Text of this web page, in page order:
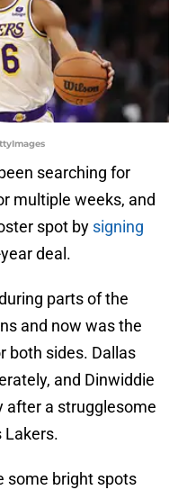
searching for
multiple weeks, and
spot by signing
deal.
parts of the
and now was the
both sides. Dallas
and Dinwiddie
after a strugglesome
Lakers.
some bright spots